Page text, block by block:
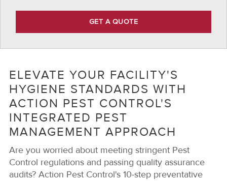
GET A QUOTE
ELEVATE YOUR FACILITY'S
HYGIENE STANDARDS WITH
ACTION PEST CONTROL'S
INTEGRATED PEST
MANAGEMENT APPROACH
Are you worried about meeting stringent Pest
Control regulations and passing quality assurance
audits? Action Pest Control's 10-step preventative